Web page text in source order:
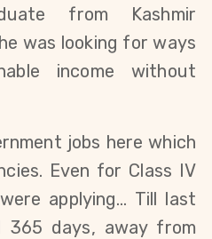
from Kashmir
was looking for ways
income without
jobs here which
Even for Class IV
applying… Till last
days, away from